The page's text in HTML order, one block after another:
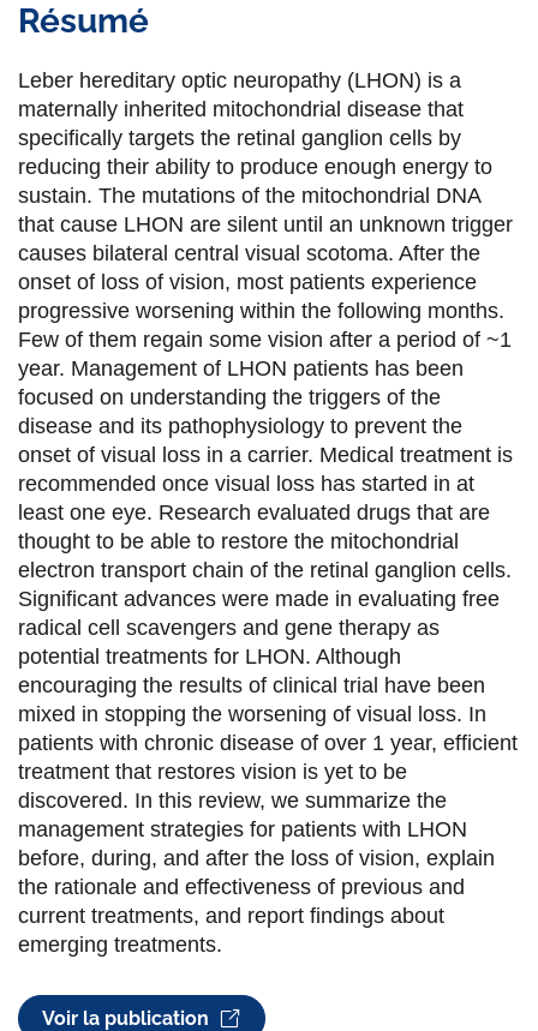
r
t
a
g
e
r
s
u
r
F
a
c
e
b
o
o
k
t
a
g
e
r
s
u
r
T
w
i
t
t
e
r
t
a
g
e
r
s
u
r
L
i
n
k
e
d
i
n
t
a
g
e
r
p
a
r
E
m
a
i
l
Résumé
Leber hereditary optic neuropathy (LHON) is a
maternally inherited mitochondrial disease that
specifically targets the retinal ganglion cells by
reducing their ability to produce enough energy to
sustain. The mutations of the mitochondrial DNA
that cause LHON are silent until an unknown trigger
causes bilateral central visual scotoma. After the
onset of loss of vision, most patients experience
progressive worsening within the following months.
Few of them regain some vision after a period of ~1
year. Management of LHON patients has been
focused on understanding the triggers of the
disease and its pathophysiology to prevent the
onset of visual loss in a carrier. Medical treatment is
recommended once visual loss has started in at
least one eye. Research evaluated drugs that are
thought to be able to restore the mitochondrial
electron transport chain of the retinal ganglion cells.
Significant advances were made in evaluating free
radical cell scavengers and gene therapy as
potential treatments for LHON. Although
encouraging the results of clinical trial have been
mixed in stopping the worsening of visual loss. In
patients with chronic disease of over 1 year, efficient
treatment that restores vision is yet to be
discovered. In this review, we summarize the
management strategies for patients with LHON
before, during, and after the loss of vision, explain
the rationale and effectiveness of previous and
current treatments, and report findings about
emerging treatments.
Voir la publication